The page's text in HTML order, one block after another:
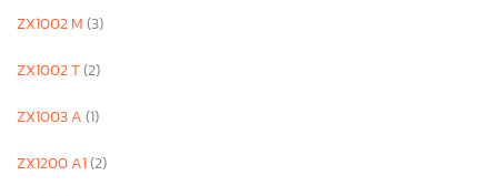
ZX1002 M(3)
ZX1002 T(2)
ZX1003 A(1)
ZX1200 A1(2)